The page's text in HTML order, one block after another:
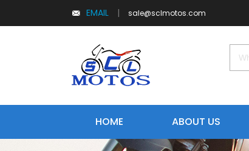
EMAIL | sale@sclmotos.com
HOME ABOUT US